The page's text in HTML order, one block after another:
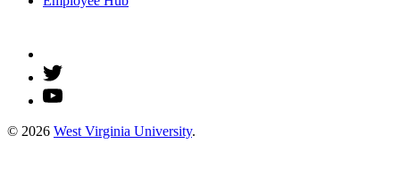
© 2026 West Virginia University.